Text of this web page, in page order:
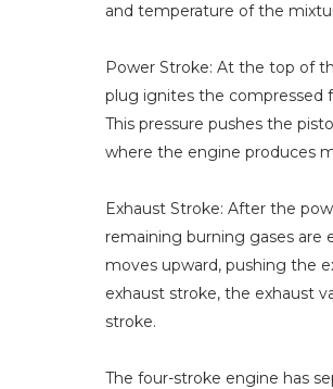
and temperature of the
Power Stroke: At the top of
plug ignites the compressed
This pressure pushes the
where the engine produces
Exhaust Stroke: After the
remaining burning gases
moves upward, pushing the
exhaust stroke, the exhaust
stroke.
The four-stroke engine has